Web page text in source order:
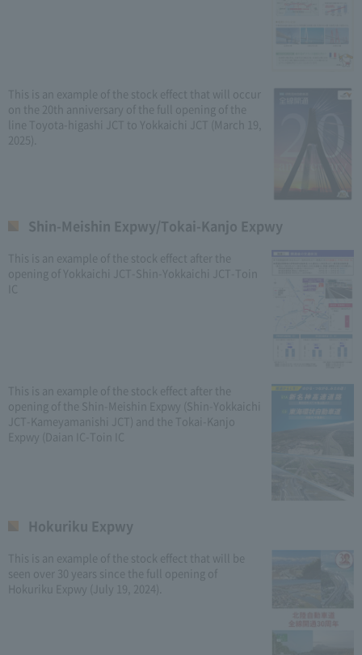
This is an example of the stock effect that will occur
on the 20th anniversary of the full opening of the
line Toyota-higashi JCT to Yokkaichi JCT (March 19,
2025).
Shin-Meishin Expwy/Tokai-Kanjo Expwy
This is an example of the stock effect after the
opening of Yokkaichi JCT-Shin-Yokkaichi JCT-Toin
IC
This is an example of the stock effect after the
opening of the Shin-Meishin Expwy (Shin-Yokkaichi
JCT-Kameyamanishi JCT) and the Tokai-Kanjo
Expwy (Daian IC-Toin IC
Hokuriku Expwy
This is an example of the stock effect that will be
seen over 30 years since the full opening of
Hokuriku Expwy (July 19, 2024).